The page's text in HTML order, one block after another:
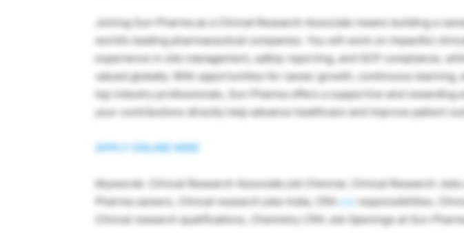
Joining Sun Pharma as a Clinical Research Associate means building a
world’s leading pharmaceutical companies. You will work on impactful
experience in site management, safety reporting, and GCP compliance,
valued globally. With opportunities for career growth, continuous learning,
top industry professionals, Sun Pharma offers a supportive and rewarding
your contributions directly help advance healthcare and improve patient
APPLY ONLINE HERE
Keywords: Clinical Research Associate job Chennai, Clinical Research
Pharma careers,
Clinical research jobs India, CRA job responsibilities,
Clinical research qualifications, Chemistry CRA Job Openings at Sun